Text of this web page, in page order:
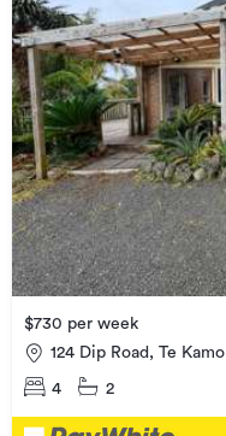
$730 per week
124 Dip Road, Te Kamo
4 2